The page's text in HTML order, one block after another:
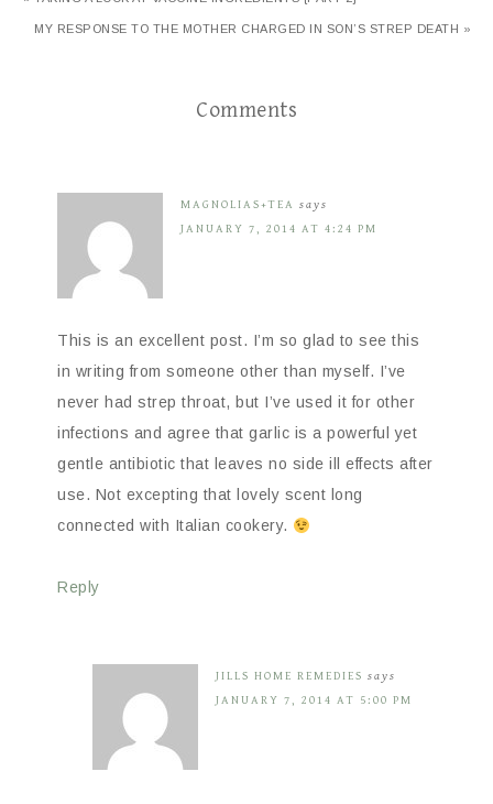
MY RESPONSE TO THE MOTHER CHARGED IN SON’S STREP DEATH »
Comments
MAGNOLIAS+TEA says
JANUARY 7, 2014 AT 4:24 PM
This is an excellent post. I’m so glad to see this
in writing from someone other than myself. I’ve
never had strep throat, but I’ve used it for other
infections and agree that garlic is a powerful yet
gentle antibiotic that leaves no side ill effects after
use. Not excepting that lovely scent long
connected with Italian cookery.
Reply
JILLS HOME REMEDIES says
JANUARY 7, 2014 AT 5:00 PM